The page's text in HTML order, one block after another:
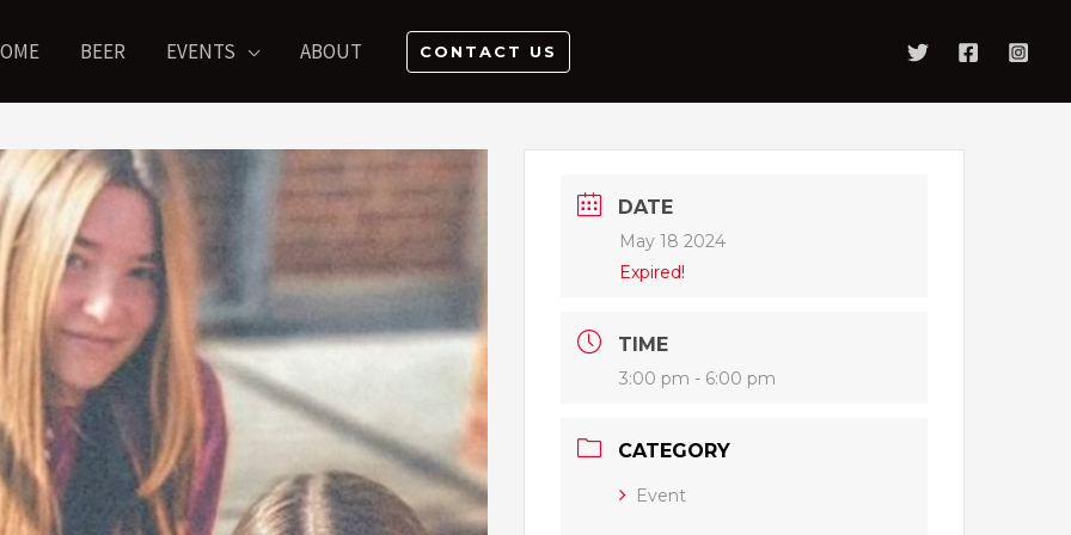
BEER EVENTS ABOUT CONTACT US
DATE
May 18 2024
Expired!
TIME
3:00 pm - 6:00 pm
CATEGORY
Event